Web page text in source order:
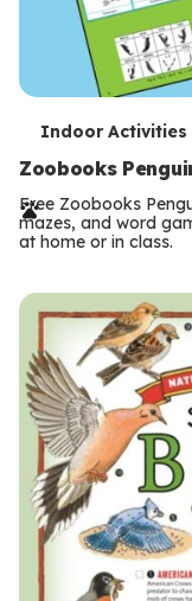
T
e
r
m
s
Indoor Activities
Zoobooks
Free Zoobooks
mazes, and word
at home or in class.